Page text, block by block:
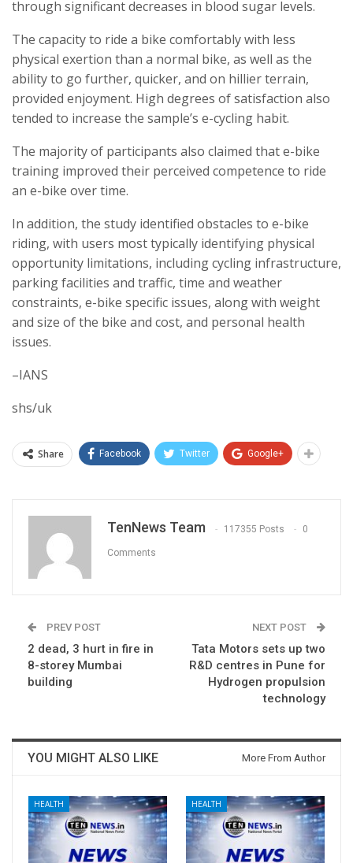
through significant decreases in blood sugar levels.
The capacity to ride a bike comfortably with less
physical exertion than a normal bike, as well as the
ability to go further, quicker, and on hillier terrain,
provided enjoyment. High degrees of satisfaction also
tended to increase the sample’s e-cycling habit.
The majority of participants also claimed that e-bike
training improved their perceived competence to ride
an e-bike over time.
In addition, the study identified obstacles to e-bike
riding, with users most typically identifying physical
opportunity limitations, including cycling infrastructure,
parking facilities and traffic, time and weather
constraints, e-bike specific issues, along with weight
and size of the bike and cost, and personal health
issues.
–IANS
shs/uk
Share Facebook Twitter Google+
TenNews Team 117355 Posts 0
Comments
PREV POST
2 dead, 3 hurt in fire in
8-storey Mumbai
building
NEXT POST
Tata Motors sets up two
R&D centres in Pune for
Hydrogen propulsion
technology
YOU MIGHT ALSO LIKE More From Author
HEALTH HEALTH